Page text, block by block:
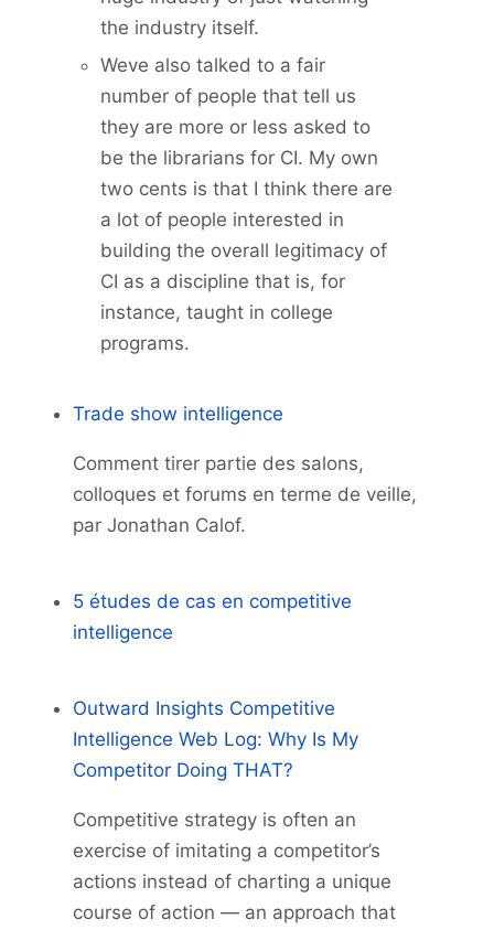
the industry itself.
Weve also talked to a fair
number of people that tell us
they are more or less asked to
be the librarians for CI. My own
two cents is that I think there are
a lot of people interested in
building the overall legitimacy of
CI as a discipline that is, for
instance, taught in college
programs.
Trade show intelligence
Comment tirer partie des salons,
colloques et forums en terme de veille,
par Jonathan Calof.
5 études de cas en competitive
intelligence
Outward Insights Competitive
Intelligence Web Log: Why Is My
Competitor Doing THAT?
Competitive strategy is often an
exercise of imitating a competitor’s
actions instead of charting a unique
course of action — an approach that